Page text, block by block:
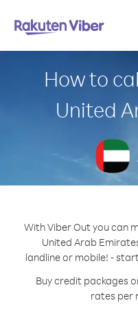
How to
United
With Viber Out you can
United Arab
landline or mobile! -
Buy credit packages
rates per